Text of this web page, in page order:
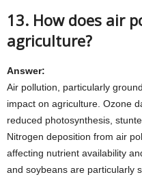
13. How does air
agriculture?
Answer:
Air pollution, particularly
impact on agriculture. Ozone
reduced photosynthesis,
Nitrogen deposition from air
affecting nutrient availability
and soybeans are particularly